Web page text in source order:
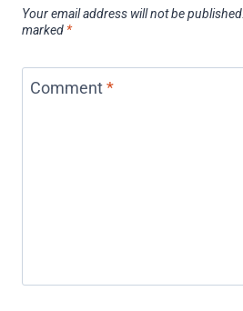
Your email address will not be published.
marked *
Comment *